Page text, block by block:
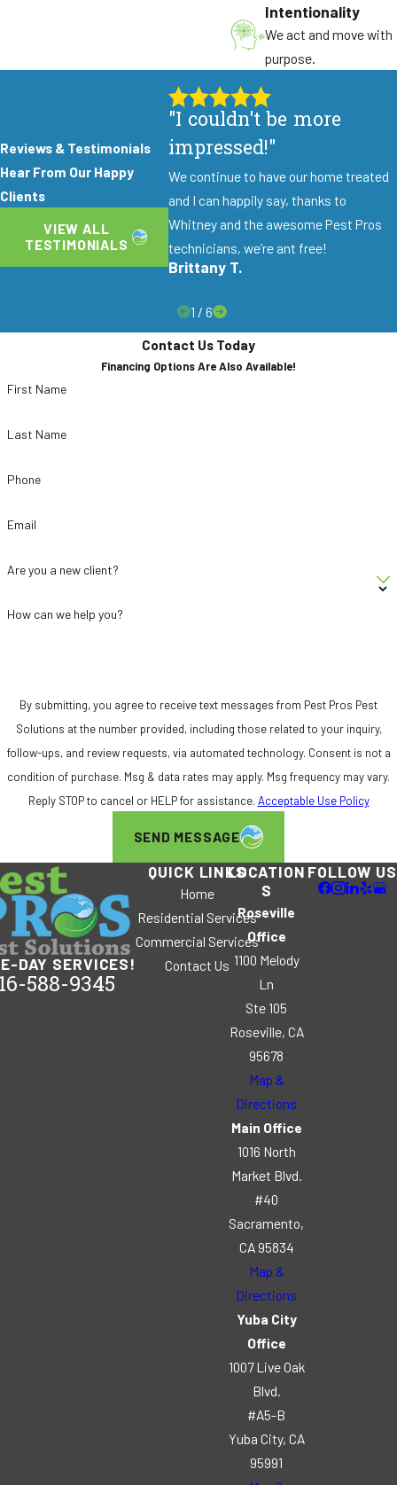
Damaged electrical wiring or insulation
Winter rains and summer irrigation create
conditions that attract silverfish, earwigs, and
millipedes. These pests congregate around
foundations and in mulched garden beds before
finding entry points into basements and crawl
spaces. Properties near creeks or with poor
drainage face heightened risk.
Intentionality
We act and move with
purpose.
Reviews & Testimonials
Hear From Our Happy
Clients
VIEW ALL
TESTIMONIALS
"I couldn't be more
impressed!"
We continue to have our home treated
and I can happily say, thanks to
Whitney and the awesome Pest Pros
technicians, we’re ant free!
Brittany T.
1 /6
Contact Us Today
Financing Options Are Also Available!
First Name
Last Name
Phone
Email
Are you a new client?
How can we help you?
By submitting, you agree to receive text messages from Pest Pros Pest
Solutions at the number provided, including those related to your inquiry,
follow-ups, and review requests, via automated technology. Consent is not a
condition of purchase. Msg & data rates may apply. Msg frequency may vary.
Reply STOP to cancel or HELP for assistance. Acceptable Use Policy
SEND MESSAGE
DAY SERVICES!
588-9345
QUICK LINKS
Home
Residential Services
Commercial Services
Contact Us
LOCATION
S
Roseville
Office
1100 Melody
Ln
Ste 105
Roseville, CA
95678
Map &
Directions
Main Office
1016 North
Market Blvd.
#40
Sacramento,
CA 95834
Map &
Directions
Yuba City
Office
1007 Live Oak
Blvd.
#A5-B
Yuba City, CA
95991
FOLLOW US